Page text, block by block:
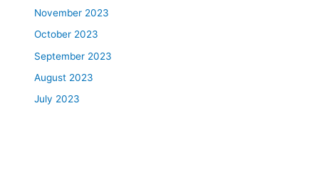
November 2023
October 2023
September 2023
August 2023
July 2023